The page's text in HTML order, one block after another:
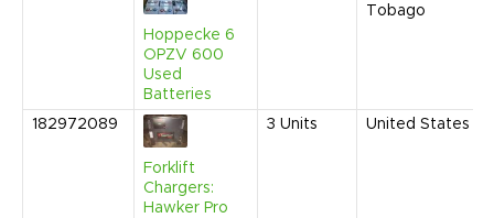
Hoppecke 6
OPZV 600
Used
Batteries
Tobago
182972089
Forklift
Chargers:
Hawker Pro
3 Units United States